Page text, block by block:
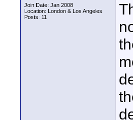
Join Date: Jan 2008
Location: London & Los Angeles
Posts: 11